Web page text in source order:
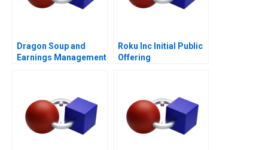
Dragon Soup and
Earnings Management
Roku Inc Initial Public
Offering